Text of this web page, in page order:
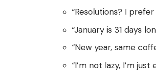
“Resolutions? I
“January is 31 days
“New year, same
“I’m not lazy, I’m